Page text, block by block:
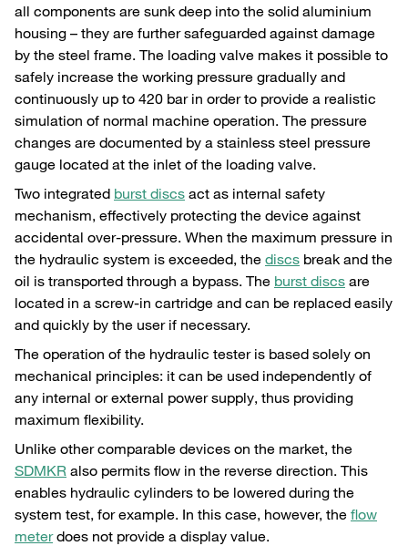
all components are sunk deep into the solid aluminium
housing – they are further safeguarded against damage
by the steel frame. The loading valve makes it possible to
safely increase the working pressure gradually and
continuously up to 420 bar in order to provide a realistic
simulation of normal machine operation. The pressure
changes are documented by a stainless steel pressure
gauge located at the inlet of the loading valve.
Two integrated burst discs act as internal safety
mechanism, effectively protecting the device against
accidental over-pressure. When the maximum pressure in
the hydraulic system is exceeded, the discs break and the
oil is transported through a bypass. The burst discs are
located in a screw-in cartridge and can be replaced easily
and quickly by the user if necessary.
The operation of the hydraulic tester is based solely on
mechanical principles: it can be used independently of
any internal or external power supply, thus providing
maximum flexibility.
Unlike other comparable devices on the market, the
SDMKR also permits flow in the reverse direction. This
enables hydraulic cylinders to be lowered during the
system test, for example. In this case, however, the flow
meterdoes not provide a display value.